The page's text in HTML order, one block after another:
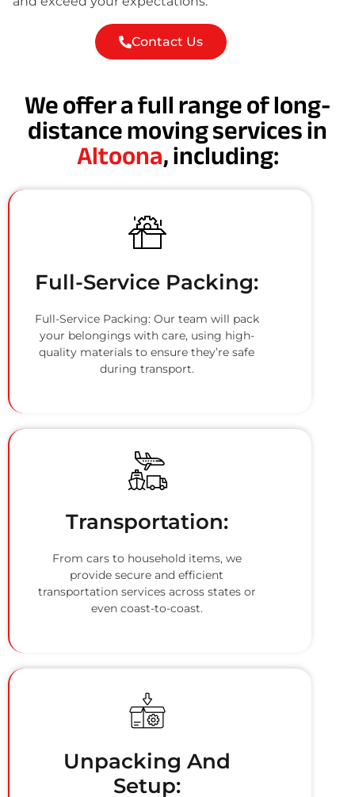
Contact Us
We offer a full range of long-
distance moving services in
Altoona, including:
Full-Service Packing:
Full-Service Packing: Our team will pack
your belongings with care, using high-
quality materials to ensure they’re safe
during transport.
Transportation:
From cars to household items, we
provide secure and efficient
transportation services across states or
even coast-to-coast.
Unpacking And
Setup: